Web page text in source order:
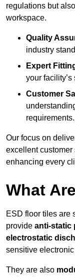
regulations but
workspace.
Quality
industry
Expert
your
Customer
requirements.
Our focus on
excellent
enhancing every
What
ESD floor tiles are
provide anti-static
electrostatic
sensitive
They are also